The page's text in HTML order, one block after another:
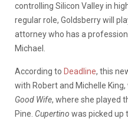
controlling Silicon Valley in
regular role, Goldsberry will
attorney who has a
Michael.
According to Deadline, this
with Robert and Michelle
Good Wife, where she played
Pine. Cupertino was picked up